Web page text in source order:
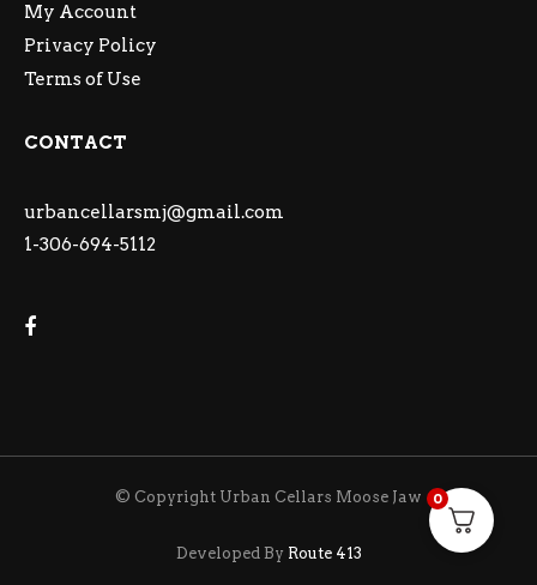
My Account
Privacy Policy
Terms of Use
CONTACT
urbancellarsmj@gmail.com
1-306-694-5112
© Copyright Urban Cellars Moose Jaw
Developed By Route 413
0